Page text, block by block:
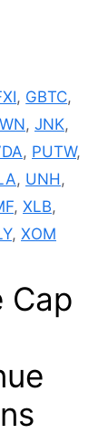
, GBTC,
, JNK,
, PUTW,
, UNH ,
, XLB,
, XOM
Cap